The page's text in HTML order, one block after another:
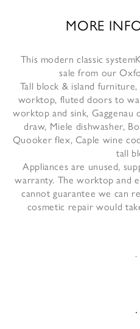
MORE
This modern classic
sale from our
Tall block & island furniture,
worktop, fluted doors to
worktop and sink, Gaggenau
draw, Miele dishwasher,
Quooker flex, Caple wine
tall
Appliances are unused,
warranty. The worktop and
cannot guarantee we can
cosmetic repair would